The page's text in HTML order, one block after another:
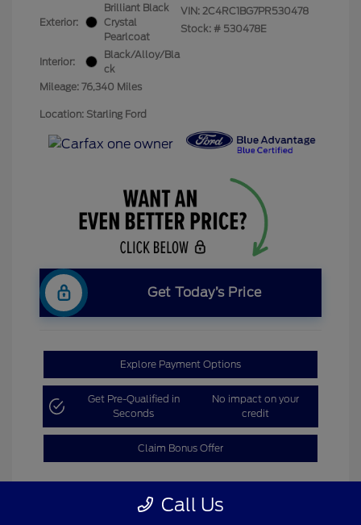
Exterior:
Brilliant Black
Crystal
Pearlcoat
Interior:
Black/Alloy/Bla
ck
Mileage: 76,340 Miles
VIN: 2C4RC1BG7PR530478
Stock: # 530478E
Location: Starling Ford
Get Today’s Price
Explore Payment Options
Get Pre-Qualified in
Seconds
No impact on your
credit
Claim Bonus Offer
Call Us